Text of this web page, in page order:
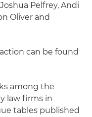
Pelfrey, Andi
Oliver and
can be found
among the
law firms in
tables published